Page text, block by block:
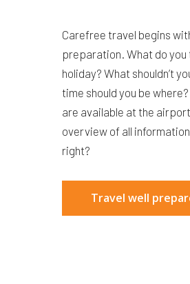
Carefree travel begins
preparation. What do you
holiday? What shouldn’t
time should you be
are available at the
overview of all
right?
Travel well